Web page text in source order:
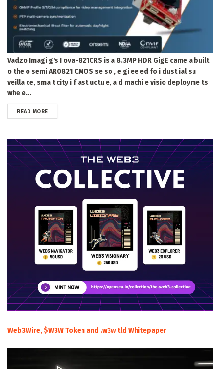
Vadzo Imagi g's I ova-821CRS is a 8.3MP HDR GigE came a built
o the o semi AR0821 CMOS se so , e gi ee ed fo i dust ial su
veilla ce, sma t city i f ast uctu e, a d machi e visio deployme ts
whe e...
READ MOREDETAILS
Web3Wire, $W3W Token and .w3w tld Whitepaper